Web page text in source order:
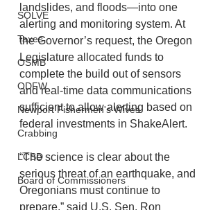
SOLVE
Taxes
OSMB
ODFW
Newport Fishermen's Wives
Crabbing
LCSD
Board of Commissioners
landslides, and floods—into one
alerting and monitoring system. At
the Governor’s request, the Oregon
Legislature allocated funds to
complete the build out of sensors
and real-time data communications
sufficient to allow alerting based on
federal investments in ShakeAlert.
“The science is clear about the
serious threat of an earthquake, and
Oregonians must continue to
prepare,” said U.S. Sen. Ron